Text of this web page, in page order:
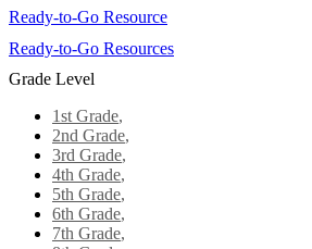
Ready-to-Go Resource
Ready-to-Go Resources
Grade Level
1st Grade,
2nd Grade,
3rd Grade,
4th Grade,
5th Grade,
6th Grade,
7th Grade,